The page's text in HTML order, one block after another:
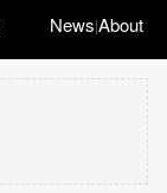
News|About